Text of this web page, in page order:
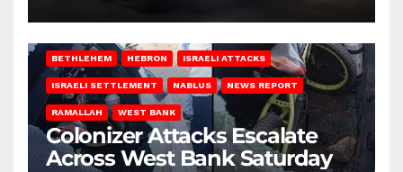
BETHLEHEM HEBRON ISRAELI ATTACKS
ISRAELI SETTLEMENT NABLUS NEWS REPORT
RAMALLAH WEST BANK
Colonizer Attacks Escalate
Across West Bank Saturday